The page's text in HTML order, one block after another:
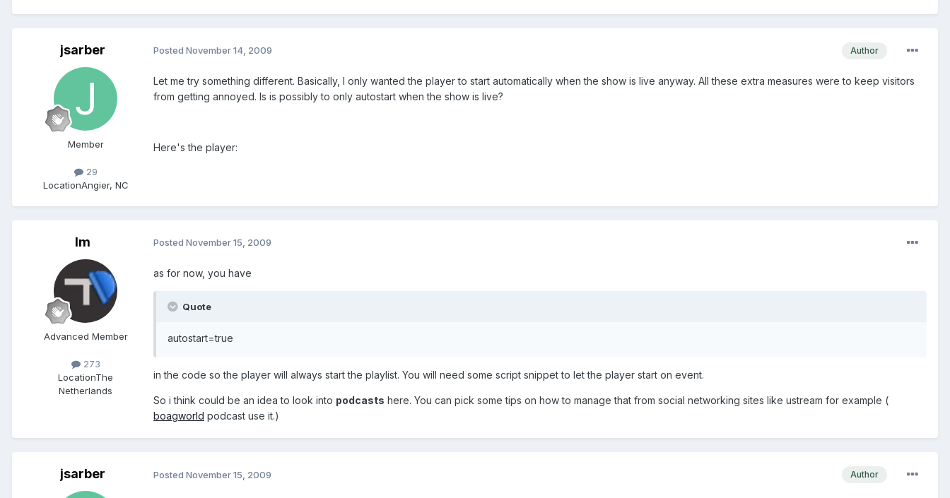
jsarber
Member
29
LocationAngier, NC
Author
Posted November 14, 2009
Let me try something different. Basically, I only wanted the player to start automatically when the show is live anyway. All these extra measures were to keep visitors
from getting annoyed. Is is possibly to only autostart when the show is live?
Here's the player:
lm
Advanced Member
273
LocationThe
Netherlands
Posted November 15, 2009
as for now, you have
Quote
autostart=true
in the code so the player will always start the playlist. You will need some script snippet to let the player start on event.
So i think could be an idea to look into podcasts here. You can pick some tips on how to manage that from social networking sites like ustream for example (
boagworld podcast use it.)
jsarber Author
Posted November 15, 2009